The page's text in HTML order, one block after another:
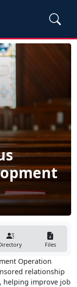
Files
Operation
relationship
helping improve job